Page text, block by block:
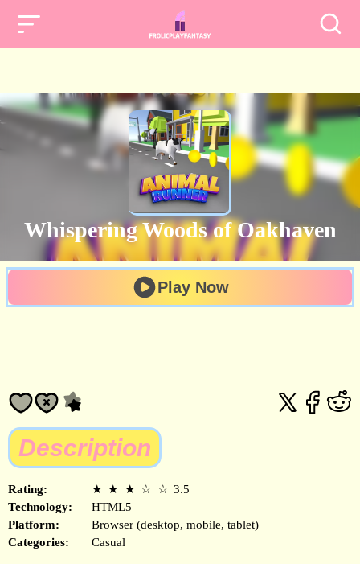
Whispering Woods of Oakhaven
Play Now
Description
Rating: ★ ★ ★ ☆ ☆ 3.5
Technology:
HTML5
Platform:
Browser (desktop, mobile, tablet)
Categories:
Casual